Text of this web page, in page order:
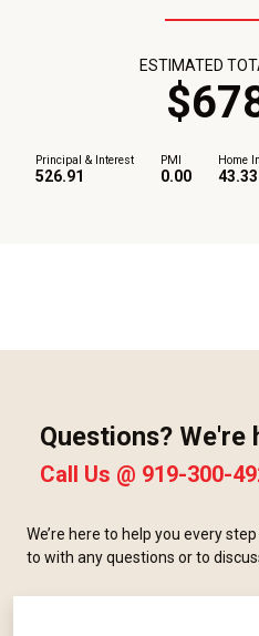
Principal & Interest
526.91
PMI
0.00
Home
43.33
ESTIMATED
$
Questions? We're
Call Us @ 919-300-
We’re here to help you every
to with any questions or to